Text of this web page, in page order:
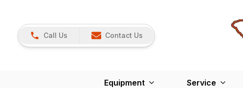
Call Us Contact Us
Equipment Service